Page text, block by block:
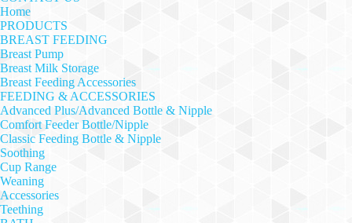
Home
PRODUCTS
BREAST FEEDING
Breast Pump
Breast Milk Storage
Breast Feeding Accessories
FEEDING & ACCESSORIES
Advanced Plus/Advanced Bottle & Nipple
Comfort Feeder Bottle/Nipple
Classic Feeding Bottle & Nipple
Soothing
Cup Range
Weaning
Accessories
Teething